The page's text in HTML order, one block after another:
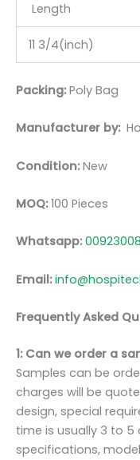
Length
11 3/4(inch)
Packing:Poly Bag
Manufacturer by:
Condition:New
MOQ:100 Pieces
Whatsapp:
Email:
Frequently Asked
1: Can we order a
Samples can be
charges will be
design, special
time is usually 3 to
specifications,